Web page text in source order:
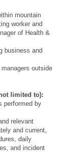
mountain
worker and
of Health &
business and
outside
limited to):
performed by
relevant
and current,
daily
and incident